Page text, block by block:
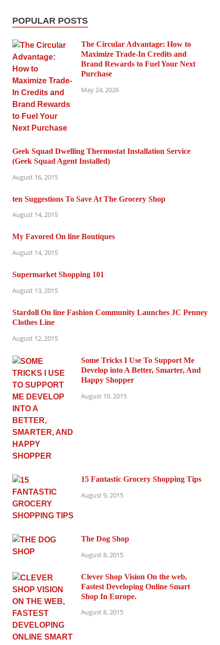
POPULAR POSTS
The Circular Advantage: How to
Maximize Trade-In Credits and
Brand Rewards to Fuel Your Next
Purchase
May 24, 2026
Geek Squad Dwelling Thermostat Installation Service
(Geek Squad Agent Installed)
August 16, 2015
ten Suggestions To Save At The Grocery Shop
August 14, 2015
My Favored On line Boutiques
August 14, 2015
Supermarket Shopping 101
August 13, 2015
Stardoll On line Fashion Community Launches JC Penney
Clothes Line
August 12, 2015
Some Tricks I Use To Support Me
Develop into A Better, Smarter, And
Happy Shopper
August 10, 2015
15 Fantastic Grocery Shopping Tips
August 9, 2015
The Dog Shop
August 8, 2015
Clever Shop Vision On the web,
Fastest Developing Online Smart
Shop In Europe.
August 8, 2015